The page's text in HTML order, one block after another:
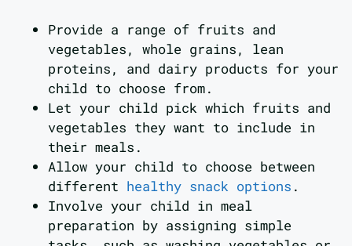
Provide a range of fruits and
vegetables, whole grains, lean
proteins, and dairy products for your
child to choose from.
Let your child pick which fruits and
vegetables they want to include in
their meals.
Allow your child to choose between
different healthy snack options .
Involve your child in meal
preparation by assigning simple